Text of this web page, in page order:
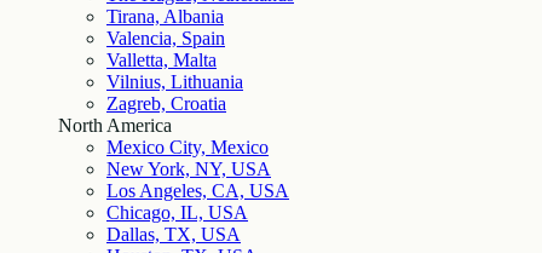
Tirana, Albania
Valencia, Spain
Valletta, Malta
Vilnius, Lithuania
Zagreb, Croatia
North America
Mexico City, Mexico
New York, NY, USA
Los Angeles, CA, USA
Chicago, IL, USA
Dallas, TX, USA